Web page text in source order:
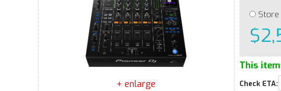
+ enlarge
Store
This
Check ETA: